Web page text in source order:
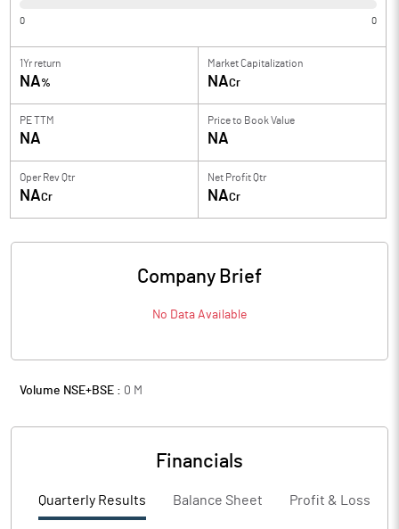
0 0
1Yr return
NA%
Market Capitalization
NACr
PE TTM
NA
Price to Book Value
NA
Oper Rev Qtr
NACr
Net Profit Qtr
NACr
Company Brief
No Data Available
Volume NSE+BSE : 0 M
Financials
Quarterly Results Balance Sheet Profit & Loss